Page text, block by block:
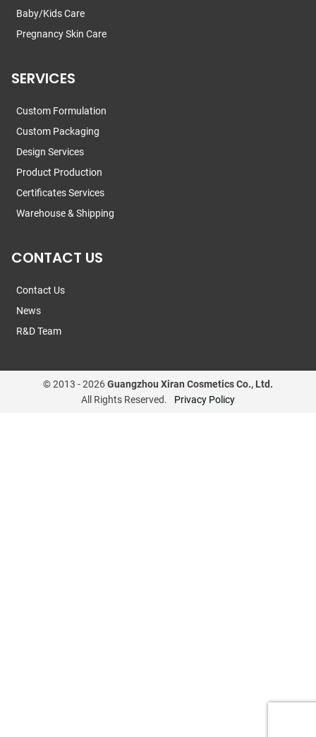
Baby/Kids Care
Pregnancy Skin Care
SERVICES
Custom Formulation
Custom Packaging
Design Services
Product Production
Certificates Services
Warehouse & Shipping
CONTACT US
Contact Us
News
R&D Team
© 2013 -2026Guangzhou Xiran Cosmetics Co., Ltd.
All Rights Reserved.
Privacy Policy